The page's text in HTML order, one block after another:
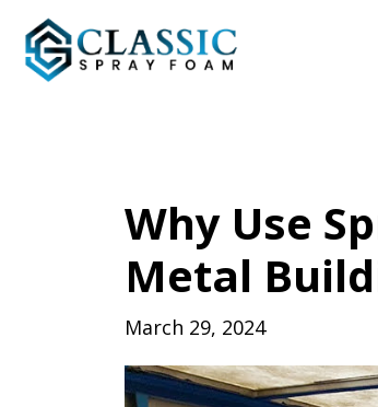
Why Use
Metal
March 29, 2024